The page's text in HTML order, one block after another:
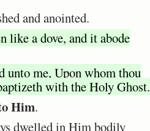
and anointed.
like a dove, and it abode
unto me, Upon whom thou
with the Holy Ghost.
Him.
dwelled in Him bodily